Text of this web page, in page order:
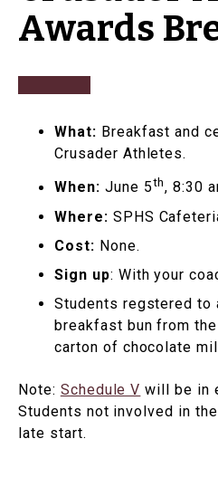
Awards
What: Breakfast and
Crusader Athletes.
When: June 5th, 8:30
Where: SPHS
Cost: None.
Sign up: With your
Students regstered to
breakfast bun from
carton of chocolate
Note: Schedule V will be in
Students not involved in
late start.